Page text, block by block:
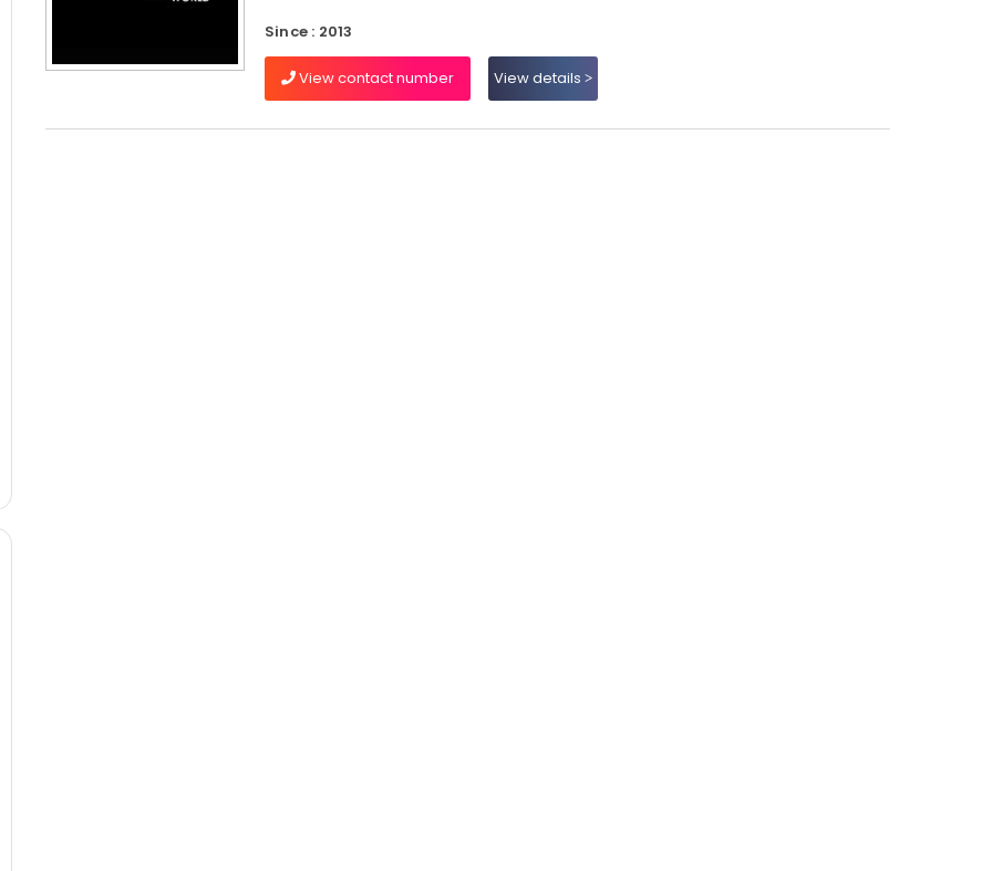
Since : 2013
View contact number View details